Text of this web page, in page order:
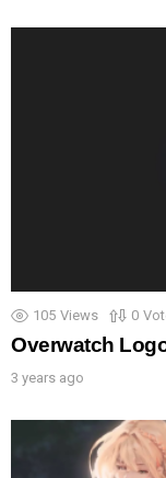
105 Views 0
Overwatch
3 years ago